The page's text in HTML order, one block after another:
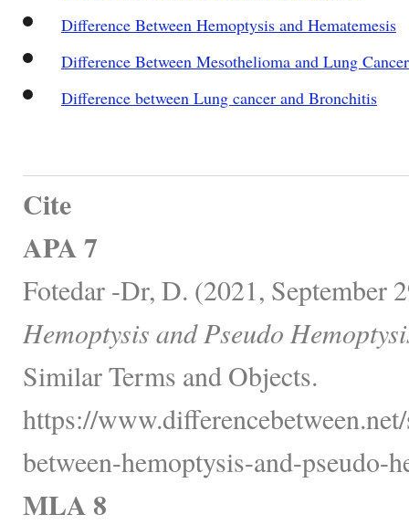
Difference Between Hemoptysis and Hematemesis
Difference Between Mesothelioma and Lung Cancer
Difference between Lung cancer and Bronchitis
Cite
APA 7
Fotedar -Dr, D. (2021, September
Hemoptysis and Pseudo
Similar Terms and Objects.
https://
between-hemoptysis-and-pseudo-
MLA 8